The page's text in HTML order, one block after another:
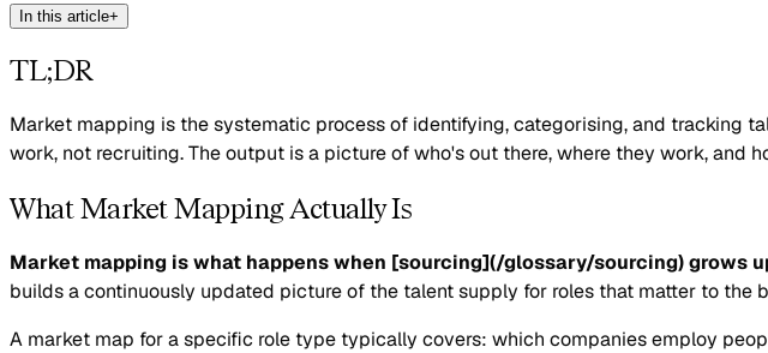
In this article+
TL;DR
Market mapping is the systematic process of identifying, categorising, and tracking
work, not recruiting. The output is a picture of who's out there, where they work,
What Market Mapping Actually Is
Market mapping is what happens when [sourcing](/glossary/sourcing) grows
builds a continuously updated picture of the talent supply for roles that matter to the
A market map for a specific role type typically covers: which companies employ